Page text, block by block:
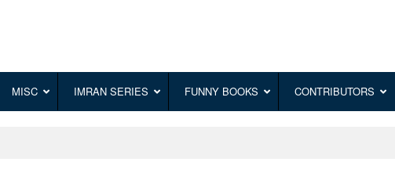
MISC IMRAN SERIES FUNNY BOOKS CONTRIBUTORS